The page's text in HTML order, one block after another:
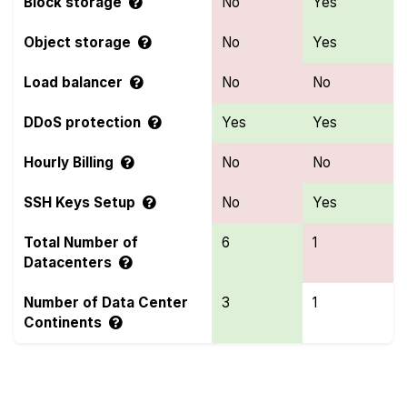
Object storage No Yes
Load balancer No No
DDoS protection Yes Yes
Hourly Billing No No
SSH Keys Setup No Yes
Total Number of
Datacenters
6 1
Number of Data Center
Continents
3 1